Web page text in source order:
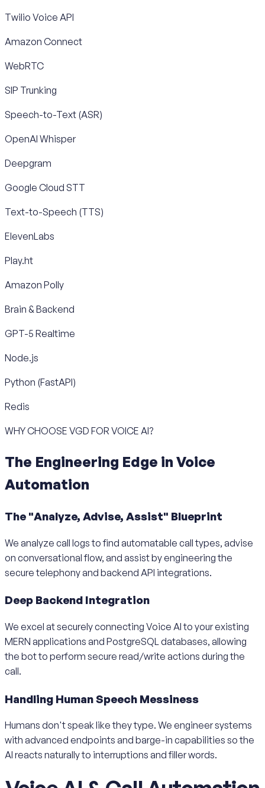
Twilio Voice API
Amazon Connect
WebRTC
SIP Trunking
Speech-to-Text (ASR)
OpenAI Whisper
Deepgram
Google Cloud STT
Text-to-Speech (TTS)
ElevenLabs
Play.ht
Amazon Polly
Brain & Backend
GPT-5 Realtime
Node.js
Python (FastAPI)
Redis
WHY CHOOSE VGD FOR VOICE AI?
The Engineering Edge in Voice
Automation
The "Analyze, Advise, Assist" Blueprint
We analyze call logs to find automatable call types, advise
on conversational flow, and assist by engineering the
secure telephony and backend API integrations.
Deep Backend Integration
We excel at securely connecting Voice AI to your existing
MERN applications and PostgreSQL databases, allowing
the bot to perform secure read/write actions during the
call.
Handling Human Speech Messiness
Humans don't speak like they type. We engineer systems
with advanced endpoints and barge-in capabilities so the
AI reacts naturally to interruptions and filler words.